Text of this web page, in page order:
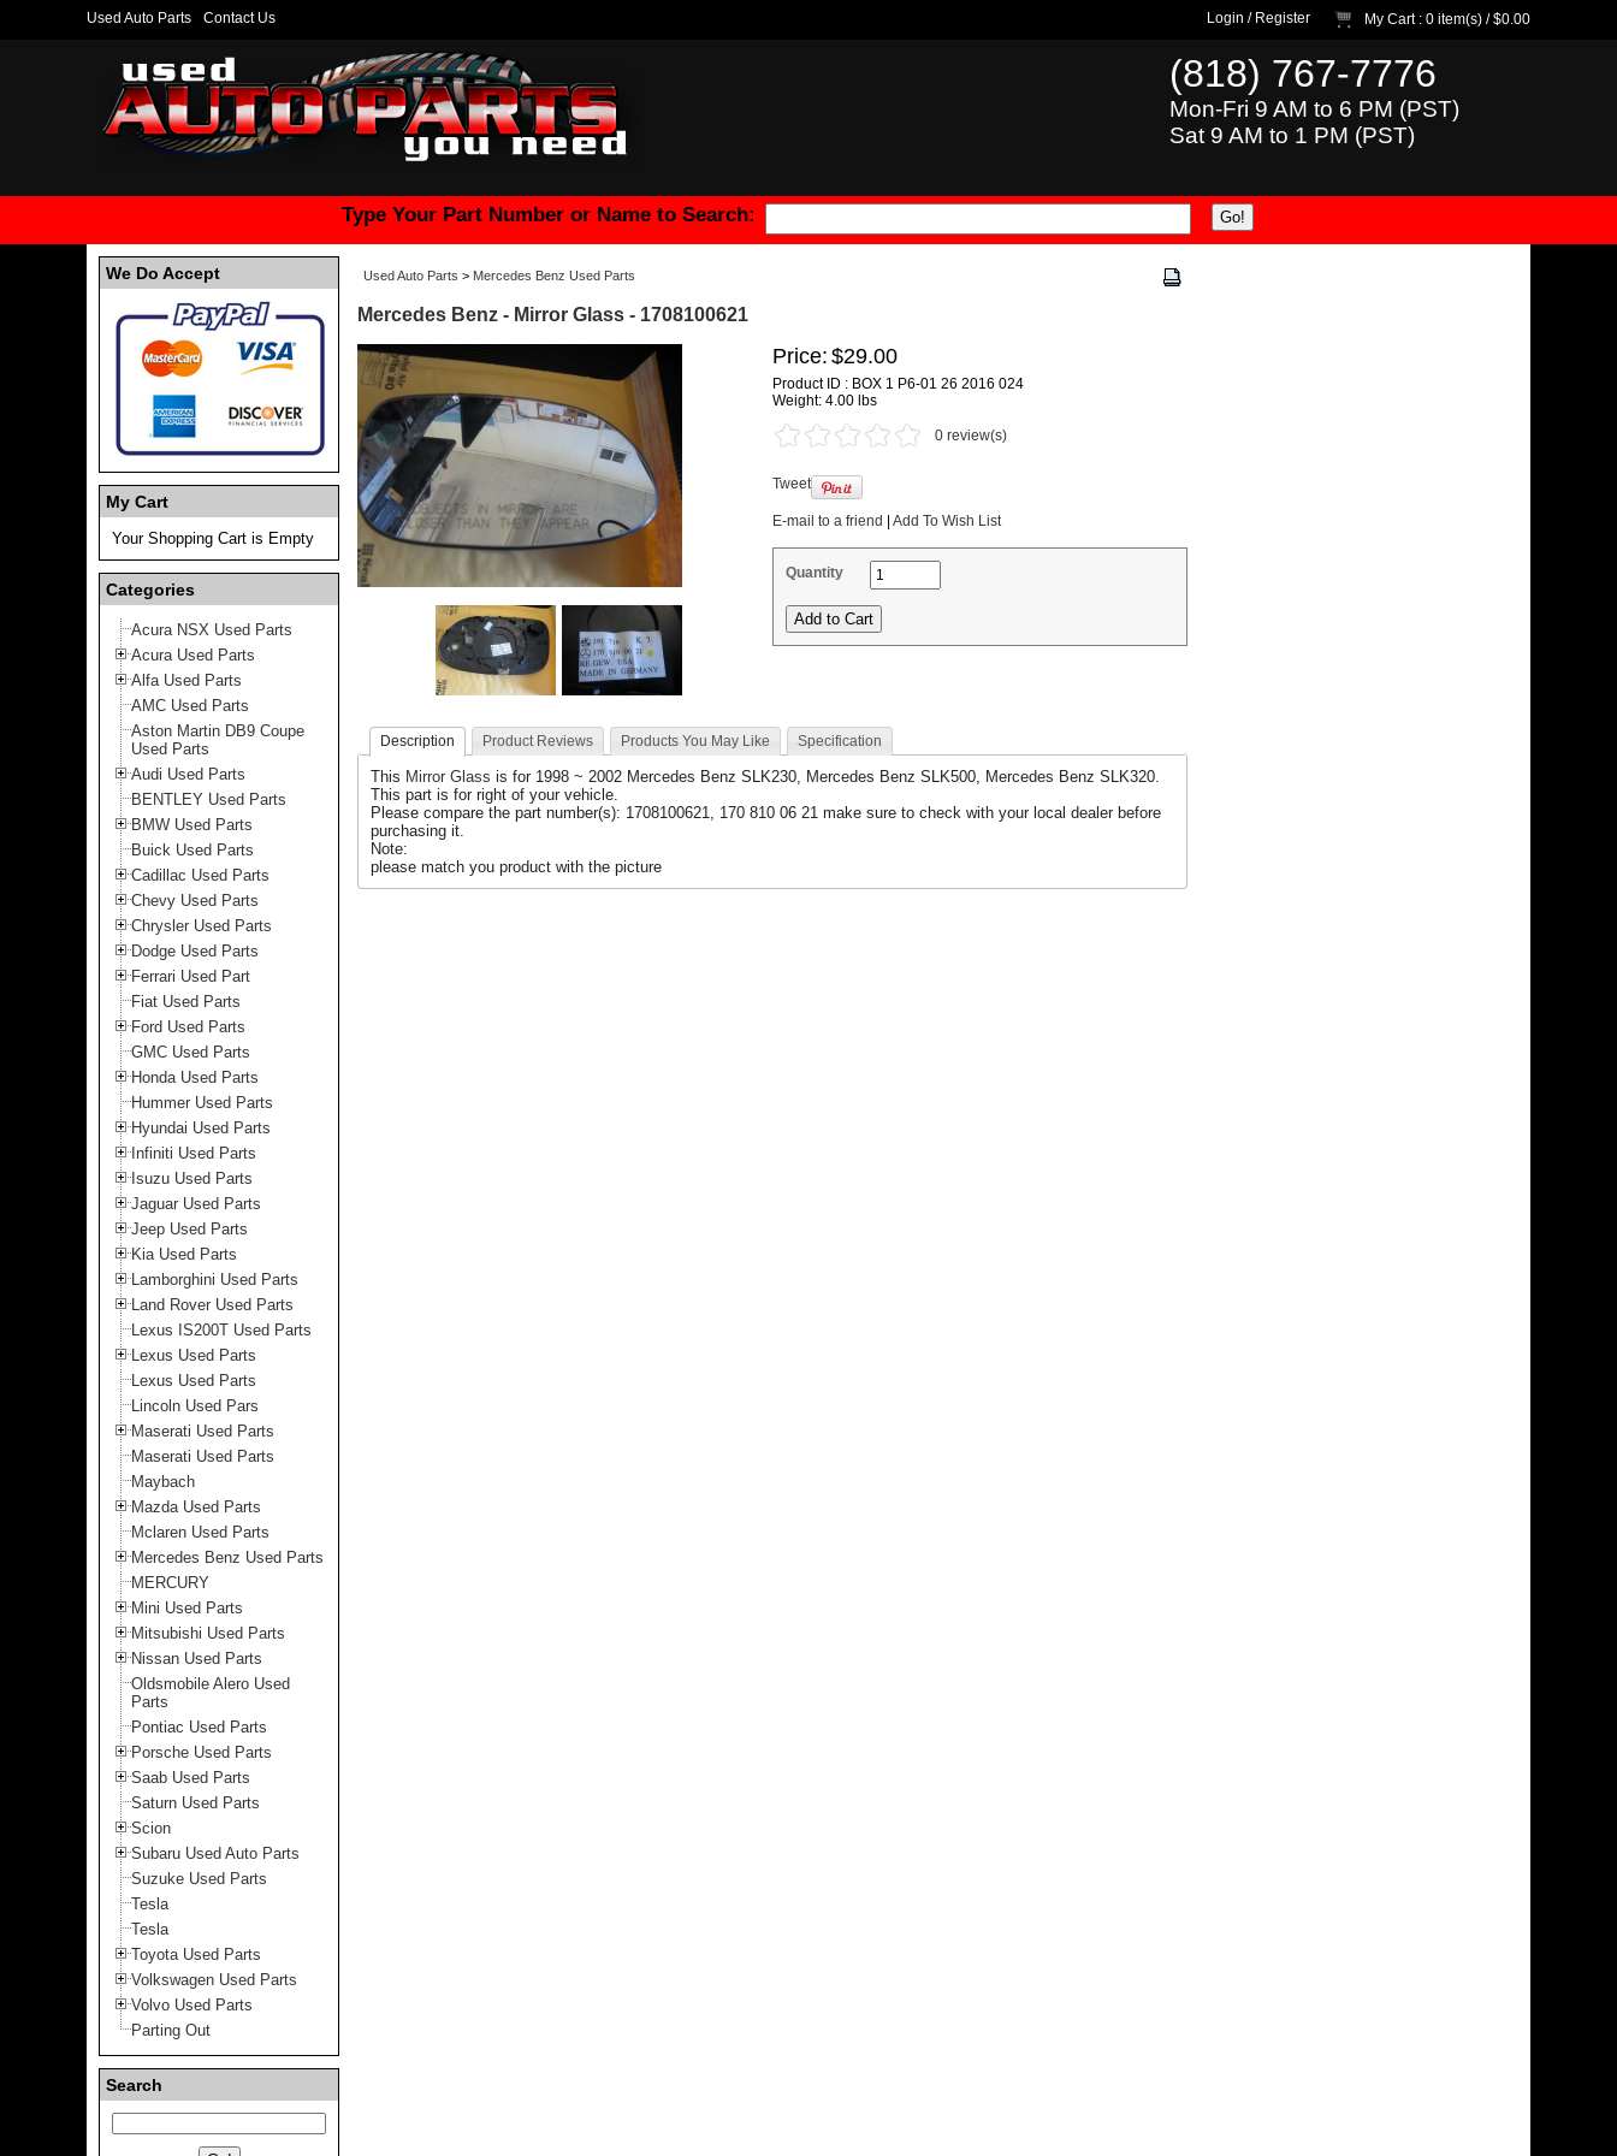
Used Auto Parts Contact Us Login / Register My Cart: 0 item(s) /$0.00
(818) 767-7776
Mon-Fri 9 AM to 6 PM (PST)
Sat 9 AM to 1 PM (PST)
Type Your Part Number or Name to Search:
We Do Accept
My Cart
Your Shopping Cart is Empty
Categories
Acura NSX Used Parts
Acura Used Parts
Alfa Used Parts
AMC Used Parts
Aston Martin DB9 Coupe
Used Parts
Audi Used Parts
BENTLEY Used Parts
BMW Used Parts
Buick Used Parts
Cadillac Used Parts
Chevy Used Parts
Chrysler Used Parts
Dodge Used Parts
Ferrari Used Part
Fiat Used Parts
Ford Used Parts
GMC Used Parts
Honda Used Parts
Hummer Used Parts
Hyundai Used Parts
Infiniti Used Parts
Isuzu Used Parts
Jaguar Used Parts
Jeep Used Parts
Kia Used Parts
Lamborghini Used Parts
Land Rover Used Parts
Lexus IS200T Used Parts
Lexus Used Parts
Lexus Used Parts
Lincoln Used Pars
Maserati Used Parts
Maserati Used Parts
Maybach
Mazda Used Parts
Mclaren Used Parts
Mercedes Benz Used Parts
MERCURY
Mini Used Parts
Mitsubishi Used Parts
Nissan Used Parts
Oldsmobile Alero Used
Parts
Pontiac Used Parts
Porsche Used Parts
Saab Used Parts
Saturn Used Parts
Scion
Subaru Used Auto Parts
Suzuke Used Parts
Tesla
Tesla
Toyota Used Parts
Volkswagen Used Parts
Volvo Used Parts
Parting Out
Search
Used Auto Parts > Mercedes Benz Used Parts
Mercedes Benz - Mirror Glass - 1708100621
Price: $29.00
Product ID : BOX 1 P6-01 26 2016 024
Weight: 4.00 lbs
0 review(s)
Tweet
E-mail to a friend Add To Wish List
Quantity
Description Product Reviews Products You May Like Specification
This Mirror Glass is for 1998 ~ 2002 Mercedes Benz SLK230, Mercedes Benz SLK500, Mercedes Benz SLK320.
This part is for right of your vehicle.
Please compare the part number(s): 1708100621, 170 810 06 21 make sure to check with your local dealer before
purchasing it.
Note:
please match you product with the picture